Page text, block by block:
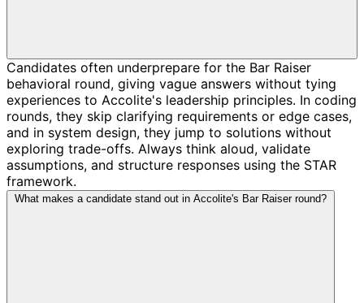
Candidates often underprepare for the Bar Raiser
behavioral round, giving vague answers without tying
experiences to Accolite's leadership principles. In coding
rounds, they skip clarifying requirements or edge cases,
and in system design, they jump to solutions without
exploring trade-offs. Always think aloud, validate
assumptions, and structure responses using the STAR
framework.
What makes a candidate stand out in Accolite's Bar Raiser round?